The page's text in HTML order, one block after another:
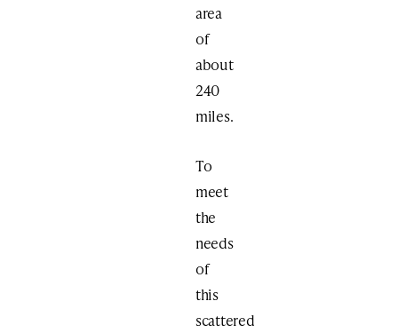
area
of
about
240
miles.
To
meet
the
needs
of
this
scattered